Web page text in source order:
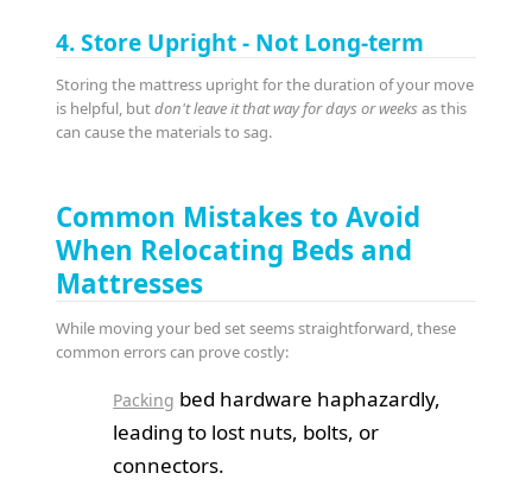
4. Store Upright - Not Long-term
Storing the mattress upright for the duration of your move
is helpful, butdon't leave it that way for days or weeks as this
can cause the materials to sag.
Common Mistakes to Avoid
When Relocating Beds and
Mattresses
While moving your bed set seems straightforward, these
common errors can prove costly:
Packing bed hardware haphazardly,
leading to lost nuts, bolts, or
connectors.